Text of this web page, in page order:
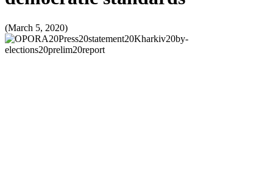
(March 5, 2020)